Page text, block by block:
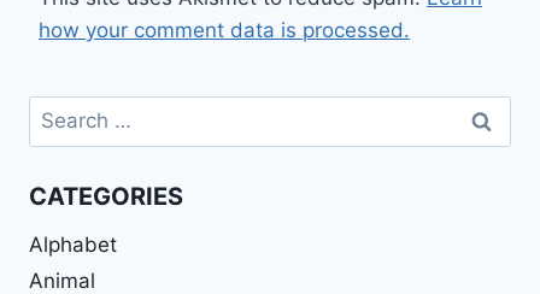
how your comment data is processed.
Search
for:
CATEGORIES
Alphabet
Animal